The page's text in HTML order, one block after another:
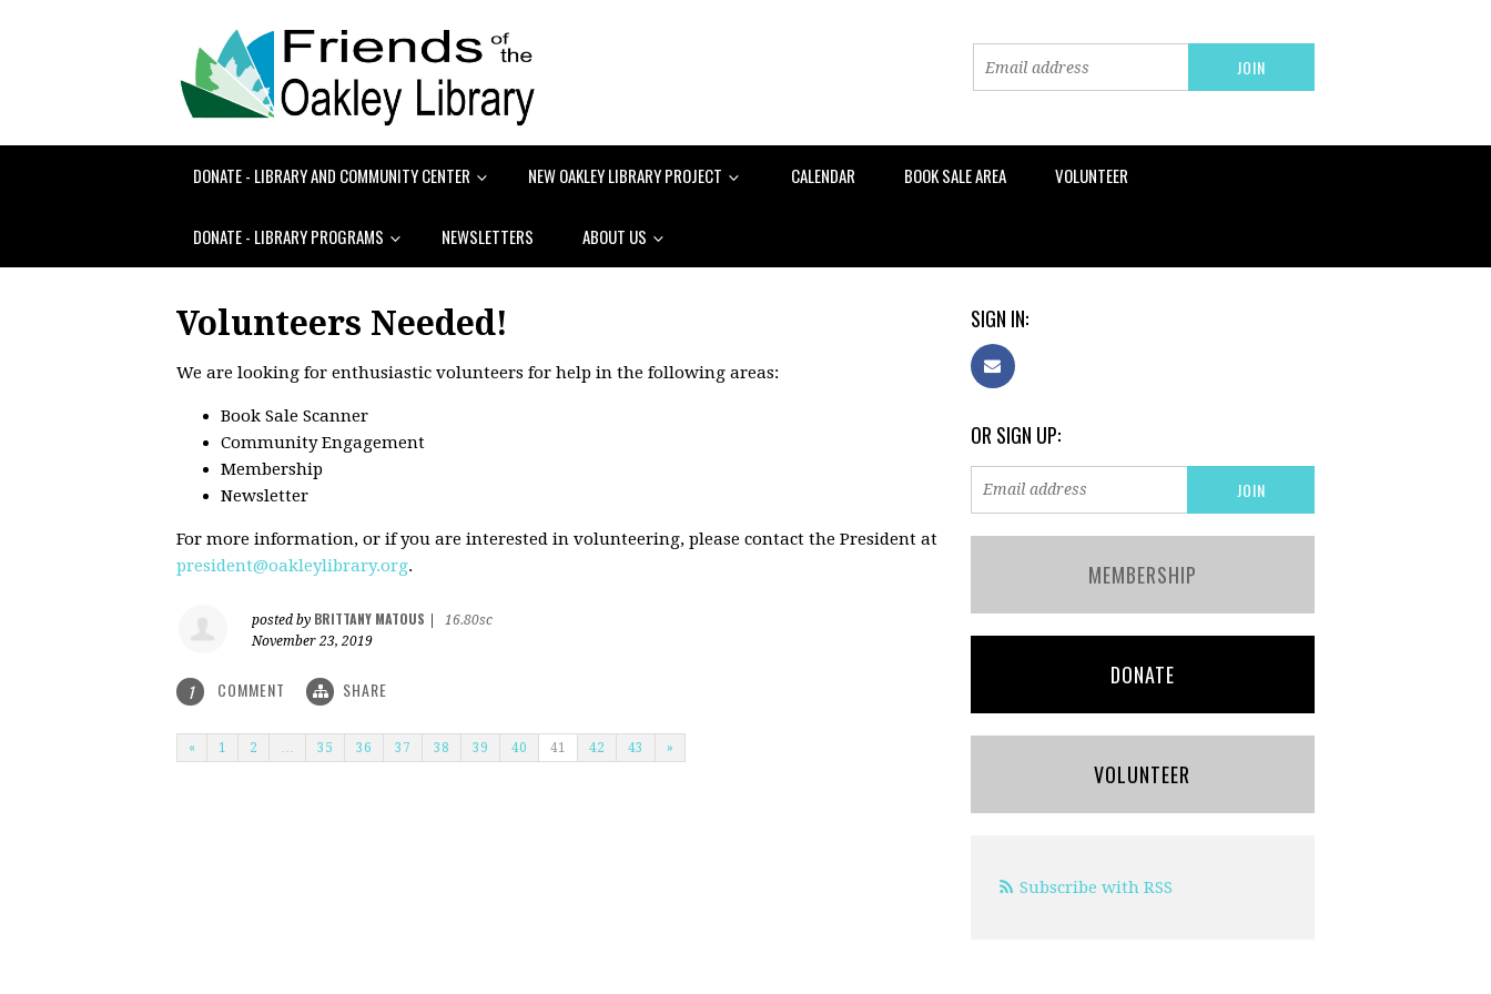
DONATE - LIBRARY AND COMMUNITY CENTER NEW OAKLEY LIBRARY PROJECT CALENDAR BOOK SALE AREA VOLUNTEER
DONATE - LIBRARY PROGRAMS NEWSLETTERS ABOUT US
Volunteers Needed!
We are looking for enthusiastic volunteers for help in the following areas:
Book Sale Scanner
Community Engagement
Membership
Newsletter
For more information, or if you are interested in volunteering, please contact the President at
president@oakleylibrary.org.
posted by BRITTANY MATOUS
16.80sc
November 23, 2019
1 COMMENT SHARE
« 1 2 … 35 36 37 38 39 40 41 42 43 »
SIGN IN:
OR SIGN UP:
MEMBERSHIP
DONATE
VOLUNTEER
Subscribe with RSS